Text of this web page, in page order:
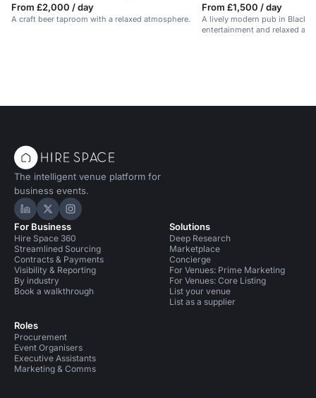
From £2,000 / day
A craft beer taproom with a relaxed atmosphere.
From £1,500 / day
A lively modern pub in
entertainment and relaxed
The intelligent venue platform for
business events.
Hire Space on LinkedIn
Hire Space on X
Hire Space on Instagram
For Business
Hire Space 360
Streamlined Sourcing
Contracts & Payments
Visibility & Reporting
By industry
Book a walkthrough
Roles
Procurement
Event Organisers
Executive Assistants
Marketing & Comms
Solutions
Deep Research
Marketplace
Concierge
For Venues: Prime Marketing
For Venues: Core Listing
List your venue
List as a supplier